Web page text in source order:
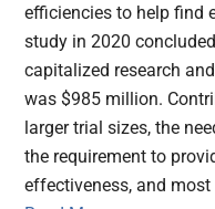
efficiencies to help find
study in 2020
capitalized research
was $985 million.
larger trial sizes, the
the requirement to
effectiveness, and most